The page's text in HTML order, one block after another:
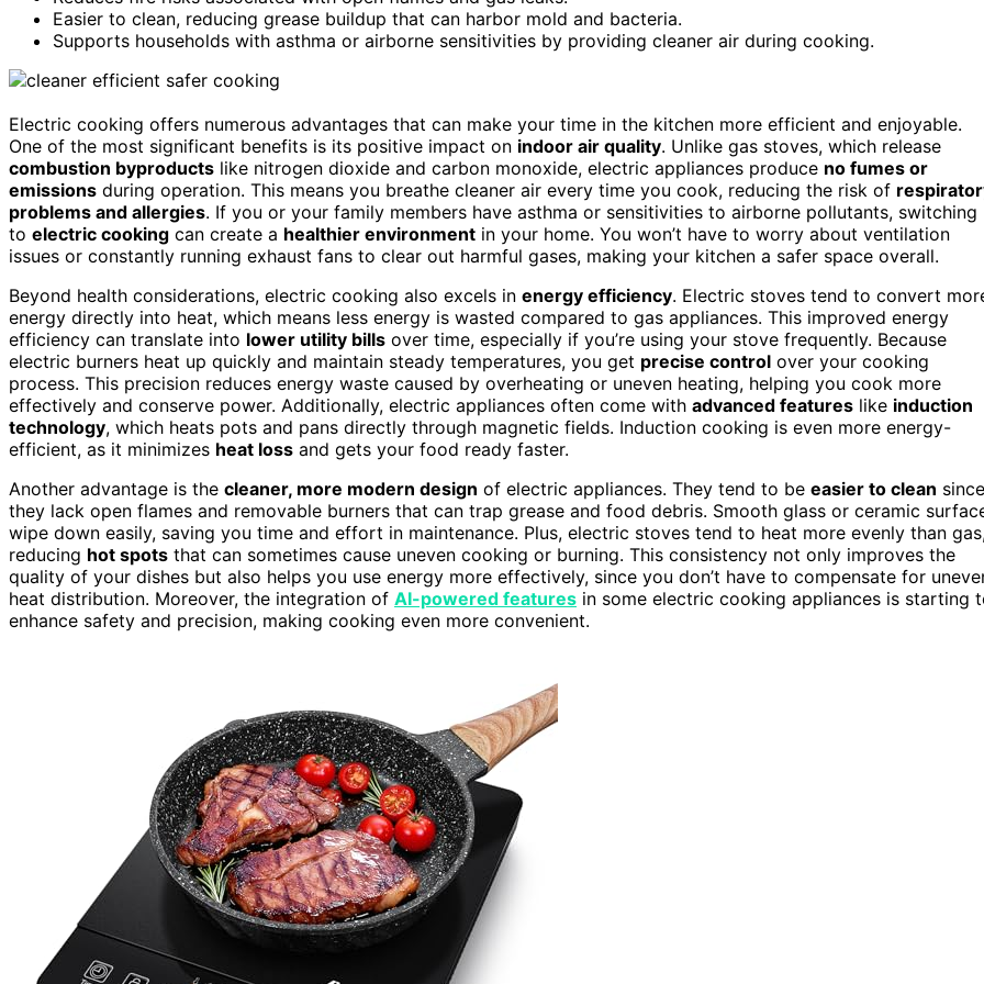
Easier to clean, reducing grease buildup that can harbor mold and bacteria.
Supports households with asthma or airborne sensitivities by providing cleaner air during cooking.
Electric cooking offers numerous advantages that can make your time in the kitchen more efficient and enjoyable.
One of the most significant benefits is its positive impact on indoor air quality. Unlike gas stoves, which release
combustion byproducts like nitrogen dioxide and carbon monoxide, electric appliances produce no fumes or
emissions during operation. This means you breathe cleaner air every time you cook, reducing the risk of
problems and allergies. If you or your family members have asthma or sensitivities to airborne pollutants, switching
to electric cooking can create a healthier environment in your home. You won’t have to worry about ventilation
issues or constantly running exhaust fans to clear out harmful gases, making your kitchen a safer space overall.
Beyond health considerations, electric cooking also excels in energy efficiency. Electric stoves tend to convert
energy directly into heat, which means less energy is wasted compared to gas appliances. This improved energy
efficiency can translate into lower utility bills over time, especially if you’re using your stove frequently. Because
electric burners heat up quickly and maintain steady temperatures, you get precise control over your cooking
process. This precision reduces energy waste caused by overheating or uneven heating, helping you cook more
effectively and conserve power. Additionally, electric appliances often come with advanced features like induction
technology, which heats pots and pans directly through magnetic fields. Induction cooking is even more energy-
efficient, as it minimizes heat loss and gets your food ready faster.
Another advantage is the cleaner, more modern design of electric appliances. They tend to be easier to clean since
they lack open flames and removable burners that can trap grease and food debris. Smooth glass or ceramic
wipe down easily, saving you time and effort in maintenance. Plus, electric stoves tend to heat more evenly than
reducing hot spots that can sometimes cause uneven cooking or burning. This consistency not only improves the
quality of your dishes but also helps you use energy more effectively, since you don’t have to compensate for
heat distribution. Moreover, the integration of AI-powered features in some electric cooking appliances is starting
enhance safety and precision, making cooking even more convenient.